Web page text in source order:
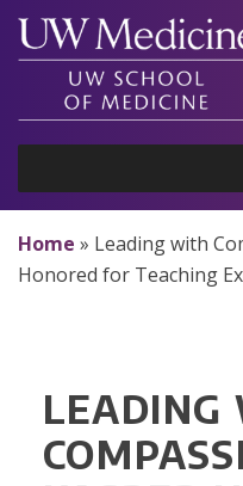
Skip
content
Home » Leading with
Honored for Teaching
LEADING